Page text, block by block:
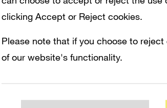
clicking Accept or Reject cookies.
Please note that if you choose to
of our website's functionality.